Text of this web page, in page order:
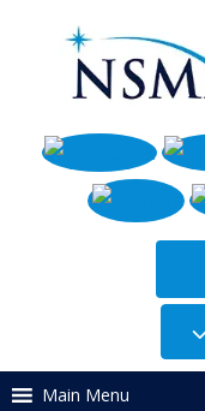
Main Menu